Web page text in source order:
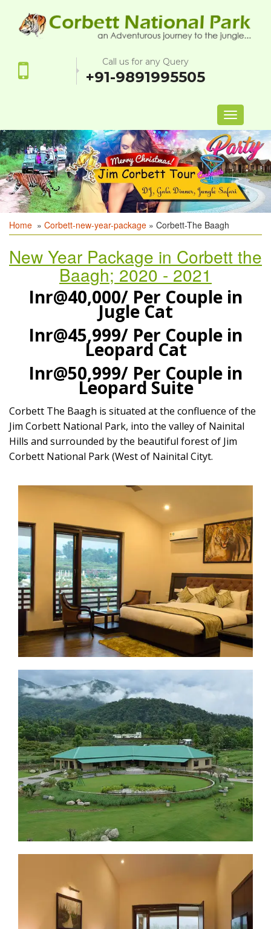
Call us for any Query
+91-9891995505
Toggle
navigation
Home » Corbett-new-year-package » Corbett-The Baagh
New Year Package in Corbett the
Baagh; 2020 - 2021
Inr@40,000/ Per Couple in
Jugle Cat
Inr@45,999/ Per Couple in
Leopard Cat
Inr@50,999/ Per Couple in
Leopard Suite
Corbett The Baagh is situated at the confluence of the
Jim Corbett National Park, into the valley of Nainital
Hills and surrounded by the beautiful forest of Jim
Corbett National Park (West of Nainital Cityt.